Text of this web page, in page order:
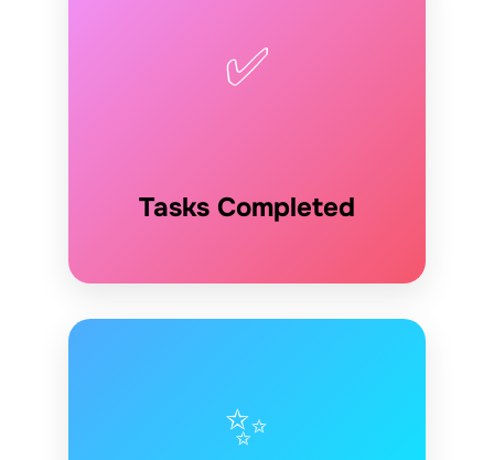
✅
Tasks Completed
✨